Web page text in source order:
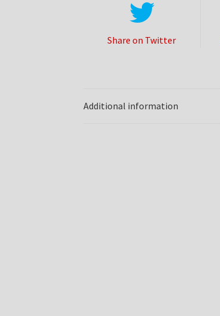
Share on Twitter
Additional information